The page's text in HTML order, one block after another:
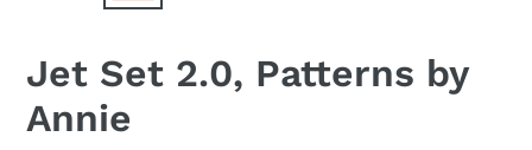
Jet Set 2.0, Patterns by
Annie